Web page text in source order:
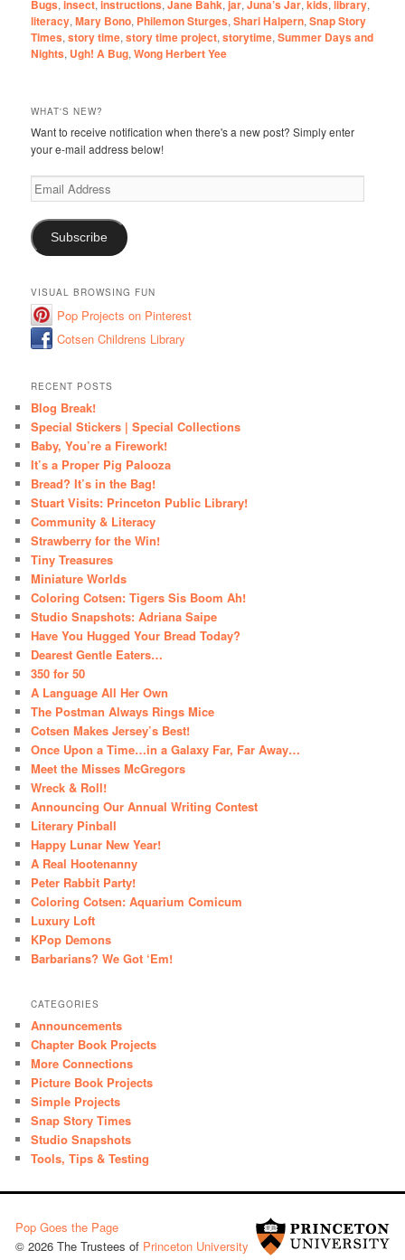
Bugs,insect,instructions,Jane Bahk,jar,Juna’s Jar,kids,library,
literacy,Mary Bono, Philemon Sturges,Shari Halpern,Snap Story
Times,story time,story time project,storytime,Summer Days and
Nights, Ugh! A Bug,Wong Herbert Yee
WHAT'S NEW?
Want to receive notification when there's a new post? Simply enter
your e-mail address below!
Email
Address
Subscribe
VISUAL BROWSING FUN
Pop Projects on Pinterest
Cotsen Childrens Library
RECENT POSTS
Blog Break!
Special Stickers | Special Collections
Baby, You’re a Firework!
It’s a Proper Pig Palooza
Bread? It’s in the Bag!
Stuart Visits: Princeton Public Library!
Community & Literacy
Strawberry for the Win!
Tiny Treasures
Miniature Worlds
Coloring Cotsen: Tigers Sis Boom Ah!
Studio Snapshots: Adriana Saipe
Have You Hugged Your Bread Today?
Dearest Gentle Eaters…
350 for 50
A Language All Her Own
The Postman Always Rings Mice
Cotsen Makes Jersey’s Best!
Once Upon a Time…in a Galaxy Far, Far Away…
Meet the Misses McGregors
Wreck & Roll!
Announcing Our Annual Writing Contest
Literary Pinball
Happy Lunar New Year!
A Real Hootenanny
Peter Rabbit Party!
Coloring Cotsen: Aquarium Comicum
Luxury Loft
KPop Demons
Barbarians? We Got ‘Em!
CATEGORIES
Announcements
Chapter Book Projects
More Connections
Picture Book Projects
Simple Projects
Snap Story Times
Studio Snapshots
Tools, Tips & Testing
Pop Goes the Page
© 2026 The Trustees of Princeton University